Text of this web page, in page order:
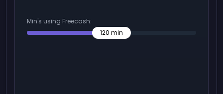
Min's using Freecash:
120 min